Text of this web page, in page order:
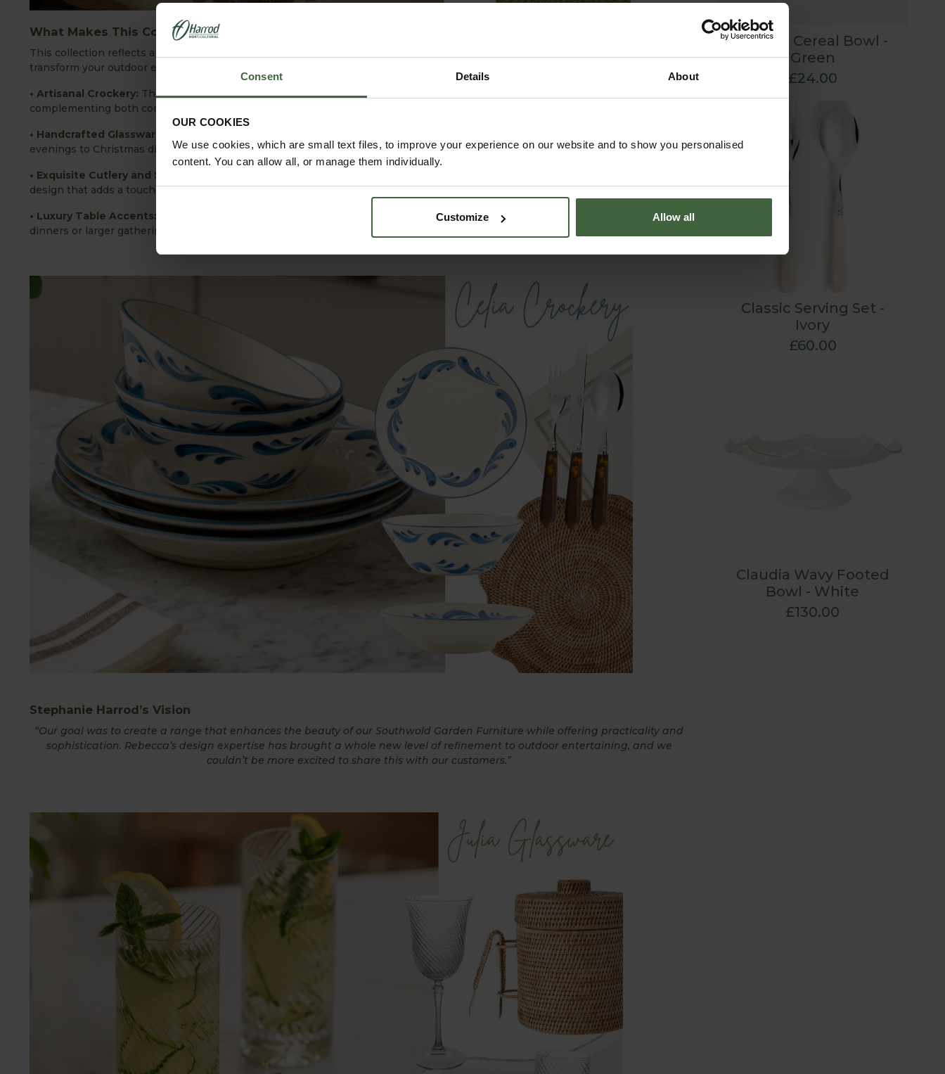
Consent Details About
OUR COOKIES
We use cookies, which are small text files, to improve your experience on our website and to show you personalised
content. You can allow all, or manage them individually.
Customize Allow all
What Makes This Collection Unique?
This collection reflects an appreciation for artisanal quality, attention to detail, and timeless beauty. Here's why it's set to
transform your outdoor entertaining:
• Artisanal Crockery: These elegant pieces of crockery bring an authentic, artisanal charm to your table, perfectly
complementing both contemporary and traditional décor.
• Handcrafted Glassware:
evenings to Christmas dinner parties.
• Exquisite Cutlery and Serveware:
design that adds a touch of luxury to any setting.
• Luxury Table Accents: Carefully chosen accessories add a layer of sophistication to your tablescapes, whether for intimate
dinners or larger gatherings.
Stephanie Harrod’s Vision
“Our goal was to create a range that enhances the beauty of our Southwold Garden Furniture while offering practicality and
sophistication. Rebecca’s design expertise has brought a whole new level of refinement to outdoor entertaining, and we
couldn’t be more excited to share this with our customers.”
Elouise Cereal Bowl -
Green
£24.00
Classic Serving Set -
Ivory
£60.00
Claudia Wavy Footed
Bowl - White
£130.00